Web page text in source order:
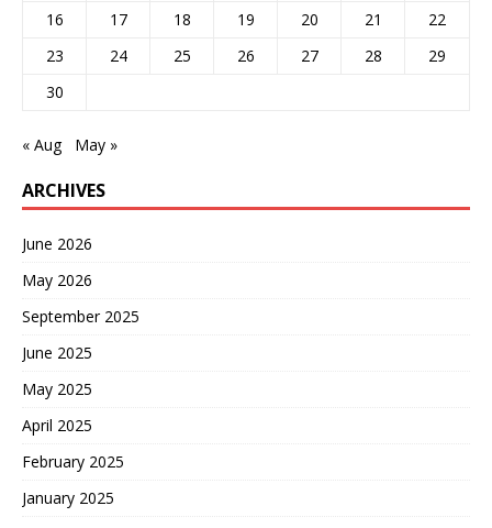
16
17 18 19 20 21
22
23
24 25 26 27 28
29
30
« Aug May »
ARCHIVES
June 2026
May 2026
September 2025
June 2025
May 2025
April 2025
February 2025
January 2025